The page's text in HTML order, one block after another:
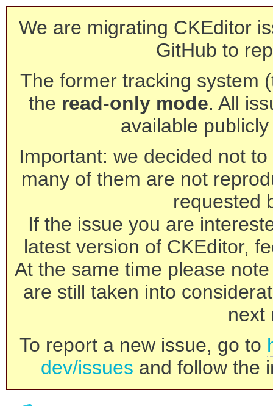
We are migrating CKEditor
GitHub to
The former tracking system
the read-only mode. All
available
Important: we decided not
many of them are not
requested
If the issue you are
latest version of CKEditor,
At the same time please
are still taken into
next
To report a new issue, go to
dev/issues and follow the